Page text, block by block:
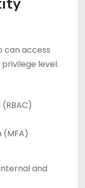
can access
level.
and